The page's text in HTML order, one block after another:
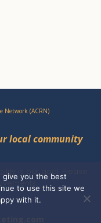
Network (ACRN)
local community
is our goal. Please
give you the best
to use this site we
with it.